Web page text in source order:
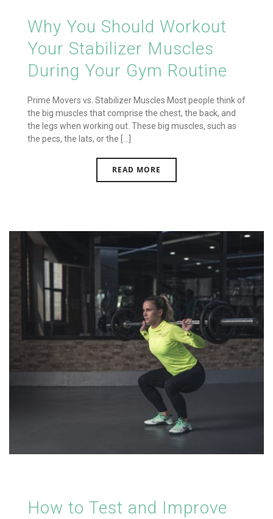
Why You Should Workout
Your Stabilizer Muscles
During Your Gym Routine
Prime Movers vs. Stabilizer Muscles Most people think of
the big muscles that comprise the chest, the back, and
the legs when working out. These big muscles, such as
the pecs, the lats, or the [...]
READ MORE
How to Test and Improve